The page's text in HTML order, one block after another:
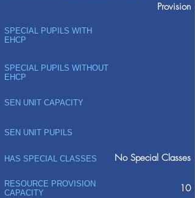
Provision
SPECIAL PUPILS WITH
EHCP
SPECIAL PUPILS WITHOUT
EHCP
SEN UNIT CAPACITY
SEN UNIT PUPILS
HAS SPECIAL CLASSES No Special Classes
RESOURCE PROVISION
CAPACITY
10